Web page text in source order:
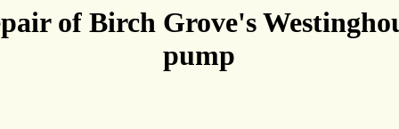
of Birch Grove's
pump